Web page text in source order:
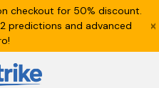
checkout for 50% discount.
predictions and advanced